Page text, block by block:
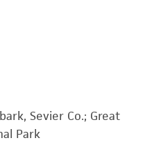
Sevier Co.; Great
Park